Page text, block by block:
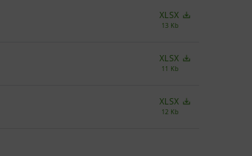
XLSX
13 Kb
XLSX
11 Kb
XLSX
12 Kb